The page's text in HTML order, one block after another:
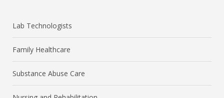
Lab Technologists
Family Healthcare
Substance Abuse Care